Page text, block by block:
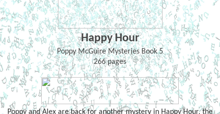
Happy Hour
Poppy McGuire Mysteries Book 5
266 pages
Poppy and Alex are back for another mystery in Happy Hour, the